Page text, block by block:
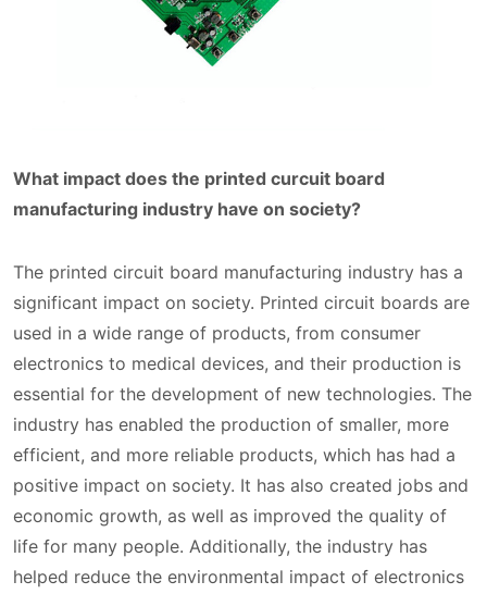
What impact does the printed curcuit board
manufacturing industry have on society?
The printed circuit board manufacturing industry has a
significant impact on society. Printed circuit boards are
used in a wide range of products, from consumer
electronics to medical devices, and their production is
essential for the development of new technologies. The
industry has enabled the production of smaller, more
efficient, and more reliable products, which has had a
positive impact on society. It has also created jobs and
economic growth, as well as improved the quality of
life for many people. Additionally, the industry has
helped reduce the environmental impact of electronics